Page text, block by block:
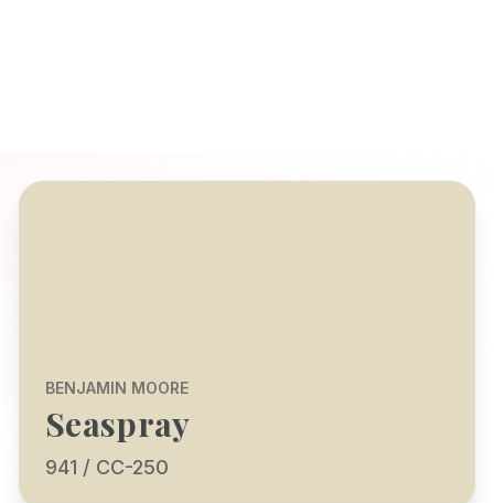
BENJAMIN MOORE
Seaspray
941 / CC-250